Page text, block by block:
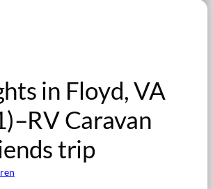
in Floyd, VA
Caravan
trip